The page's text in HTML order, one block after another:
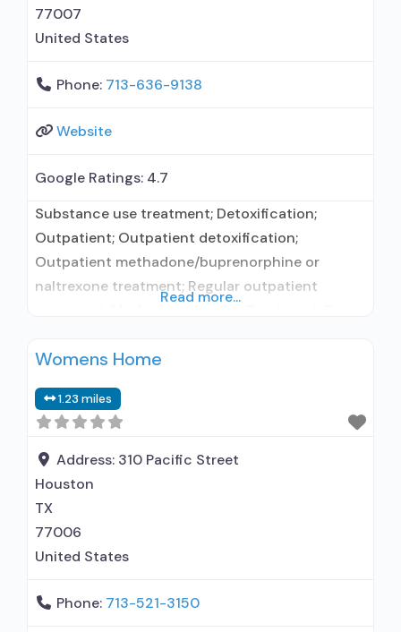
77007
United States
Phone: 713-636-9138
Website
Google Ratings: 4.7
Substance use treatment; Detoxification;
Outpatient; Outpatient detoxification;
Outpatient methadone/buprenorphine or
naltrexone treatment; Regular outpatient
certified Opioid Treatment Program; Methadone
Methadone maintenance for predetermined
time; Methadone; Anger management; Brief
intervention; Cognitive behavioral therapy;
Contingency management/motivational
incentives; Motivational interviewing; Relapse
prevention; Substance use disorder counseling;
Trauma-related counseling; Private
Read more...
Womens Home
1.23 miles
Address: 310 Pacific Street
Houston
TX
77006
United States
Phone: 713-521-3150